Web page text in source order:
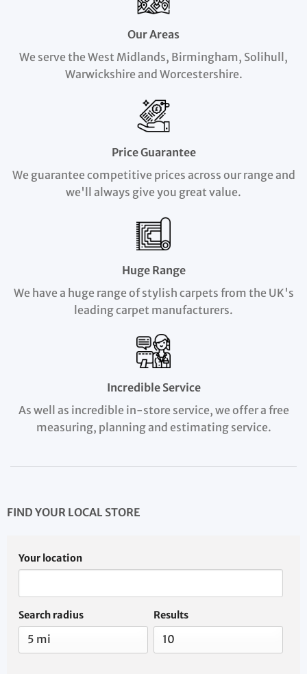
Our Areas
We serve the West Midlands, Birmingham, Solihull,
Warwickshire and Worcestershire.
Price Guarantee
We guarantee competitive prices across our range and
we'll always give you great value.
Huge Range
We have a huge range of stylish carpets from the UK's
leading carpet manufacturers.
Incredible Service
As well as incredible in-store service, we offer a free
measuring, planning and estimating service.
FIND YOUR LOCAL STORE
Your location
Search radius Results